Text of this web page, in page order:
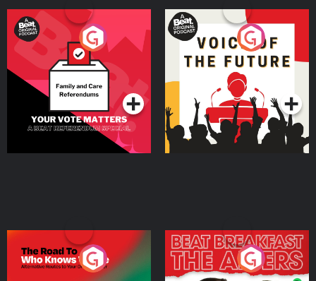
Your Vote Matters - A
Beat News Referendum
SpecialPodcast Series
Voice of the Future
Podcast Series
The Road To Who Knows
Where
The Afters